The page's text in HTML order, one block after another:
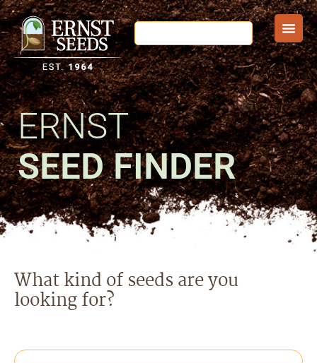
ERNST
SEED FINDER
What kind of seeds are you
looking for?